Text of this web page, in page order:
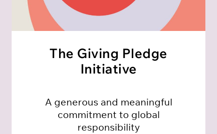
The Giving Pledge
Initiative
A generous and meaningful
commitment to global
responsibility